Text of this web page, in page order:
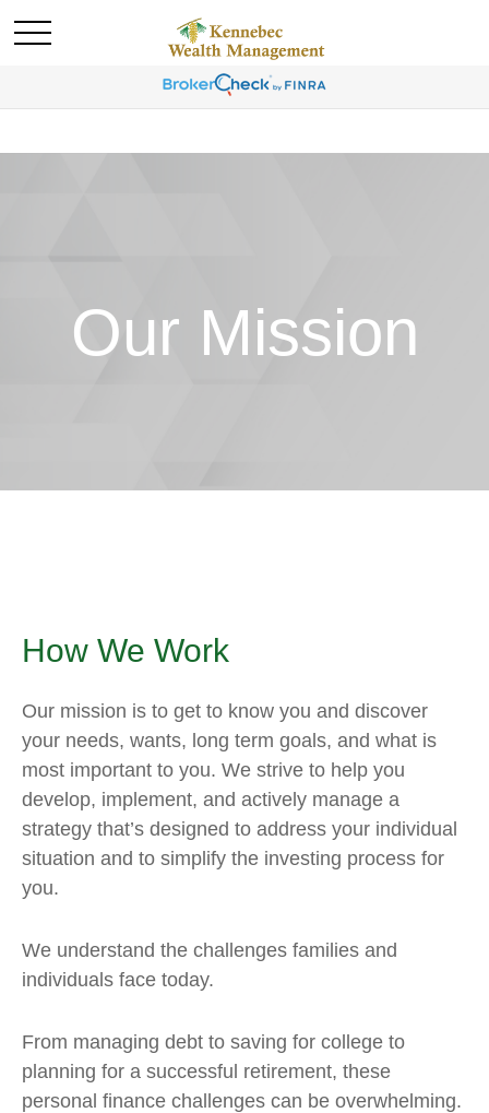
Our Mission
How We Work
Our mission is to get to know you and discover
your needs, wants, long term goals, and what is
most important to you. We strive to help you
develop, implement, and actively manage a
strategy that’s designed to address your individual
situation and to simplify the investing process for
you.
We understand the challenges families and
individuals face today.
From managing debt to saving for college to
planning for a successful retirement, these
personal finance challenges can be overwhelming.